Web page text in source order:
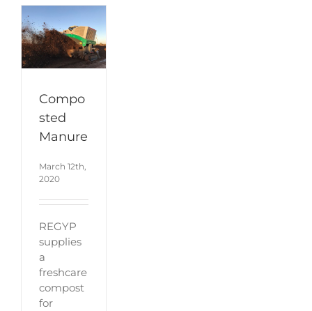
Compo
sted
Manure
March 12th,
2020
REGYP
supplies
a
freshcare
compost
for